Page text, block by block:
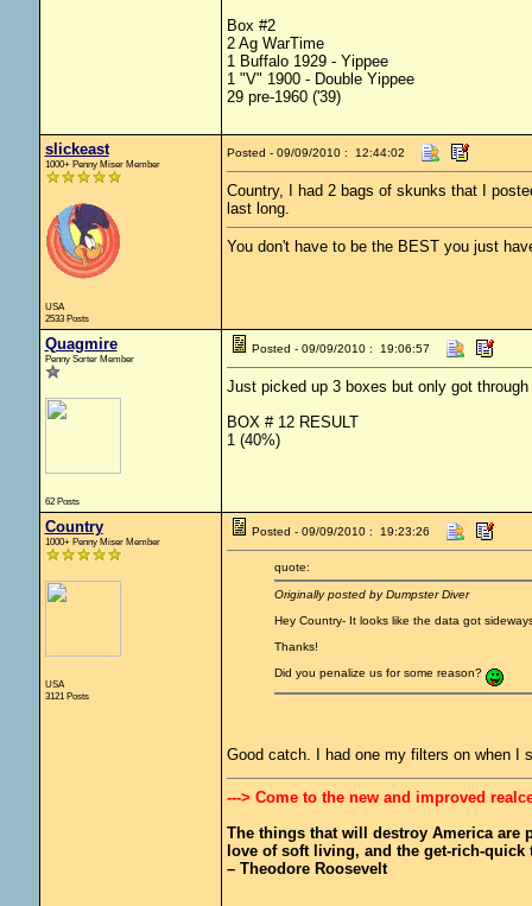
Box #2
2 Ag WarTime
1 Buffalo 1929 - Yippee
1 "V" 1900 - Double Yippee
29 pre-1960 ('39)
slickeast
1000+ Penny Miser Member
USA
2533 Posts
Posted - 09/09/2010 : 12:44:02
Country, I had 2 bags of skunks that I
last long.
You don't have to be the BEST you just
Quagmire
Penny Sorter Member
62 Posts
Posted - 09/09/2010 : 19:06:57
Just picked up 3 boxes but only got
BOX # 12 RESULT
1 (40%)
Country
1000+ Penny Miser Member
USA
3121 Posts
Posted - 09/09/2010 : 19:23:26
quote:
Originally posted by Dumpster Diver
Hey Country- It looks like the data got
Thanks!
Did you penalize us for some reason?
Good catch. I had one my filters on when I
---> Come to the new and improved
The things that will destroy America are
love of soft living, and the get-rich-quick
– Theodore Roosevelt